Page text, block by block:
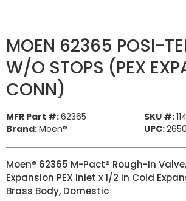
MOEN 62365 POSI-
W/O STOPS (PEX
CONN)
MFR Part #:62365 SKU #:
Brand:Moen® UPC:
Moen® 62365 M-Pact® Rough-In
Expansion PEX Inlet x 1/2 in Cold
Brass Body, Domestic